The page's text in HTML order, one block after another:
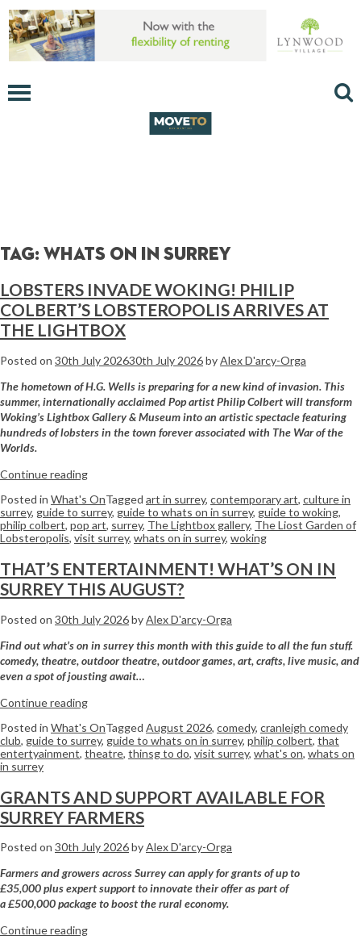
Tag: whats on in surrey
LOBSTERS INVADE WOKING! PHILIP
COLBERT’S LOBSTEROPOLIS ARRIVES AT
THE LIGHTBOX
Posted on 30th July 202630th July 2026byAlex D'arcy-Orga
The hometown of H.G. Wells is preparing for a new kind of invasion. This
summer, internationally acclaimed Pop artist Philip Colbert will transform
Woking’s Lightbox Gallery & Museum into an artistic spectacle featuring
hundreds of lobsters in the town forever associated with The War of the
Worlds.
Continue reading
Posted in What's OnTagged art in surrey, contemporary art, culture in
surrey, guide to surrey, guide to whats on in surrey, guide to woking,
philip colbert, pop art, surrey, The Lightbox gallery, The Liost Garden of
Lobsteropolis, visit surrey, whats on in surrey, woking
THAT’S ENTERTAINMENT! WHAT’S ON IN
SURREY THIS AUGUST?
Posted on 30th July 2026byAlex D'arcy-Orga
Find out what’s on in surrey this month with this guide to all the fun stuff.
comedy, theatre, outdoor theatre, outdoor games, art, crafts, live music, and
even a spot of jousting await…
Continue reading
Posted in What's OnTagged August 2026, comedy, cranleigh comedy
club, guide to surrey, guide to whats on in surrey, philip colbert, that
entertyainment, theatre, thinsg to do, visit surrey, what's on, whats on
in surrey
GRANTS AND SUPPORT AVAILABLE FOR
SURREY FARMERS
Posted on 30th July 2026byAlex D'arcy-Orga
Farmersand growers acrossSurreycan apply for grants of up to
£35,000 plus expert support to innovate their offer as part of
a £500,000 package to boost the rural economy.
Continue reading